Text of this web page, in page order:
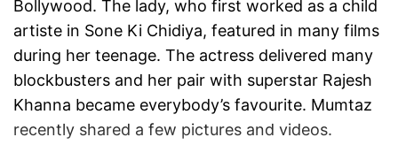
Bollywood. The lady, who first worked as a child
artiste in Sone Ki Chidiya, featured in many films
during her teenage. The actress delivered many
blockbusters and her pair with superstar Rajesh
Khanna became everybody’s favourite. Mumtaz
recently shared a few pictures and videos.